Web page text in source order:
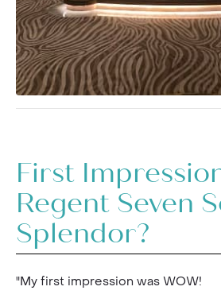
First
Regent Seven
Splendor?
"My first impression was WOW!